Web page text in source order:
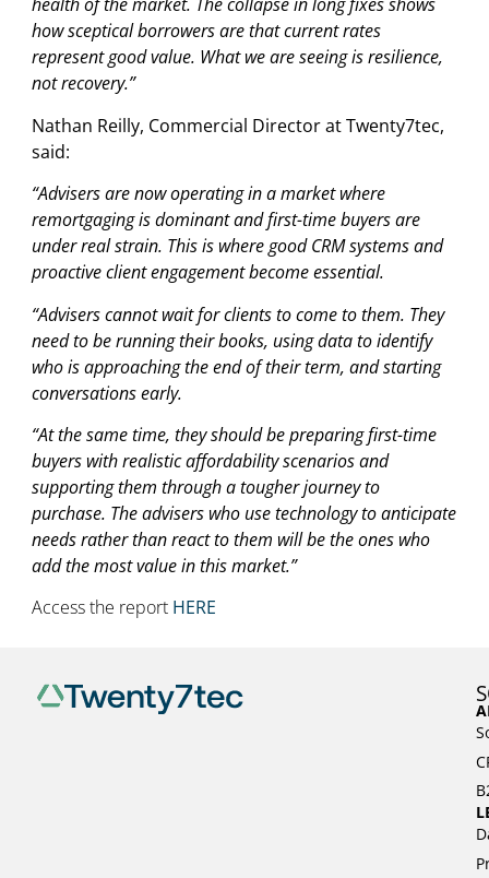
how sceptical borrowers are that current rates
represent good value. What we are seeing is resilience,
not recovery.”
Nathan Reilly, Commercial Director at Twenty7tec,
said:
“Advisers are now operating in a market where
remortgaging is dominant and first-time buyers are
under real strain. This is where good CRM systems and
proactive client engagement become essential.
“Advisers cannot wait for clients to come to them. They
need to be running their books, using data to identify
who is approaching the end of their term, and starting
conversations early.
“At the same time, they should be preparing first-time
buyers with realistic affordability scenarios and
supporting them through a tougher journey to
purchase. The advisers who use technology to anticipate
needs rather than react to them will be the ones who
add the most value in this market.”
Access the report HERE